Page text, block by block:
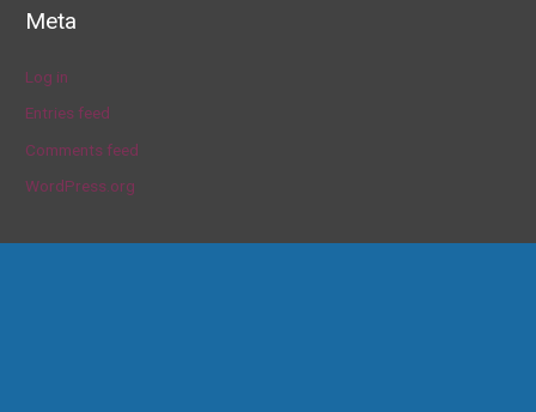
Meta
Log in
Entries feed
Comments feed
WordPress.org